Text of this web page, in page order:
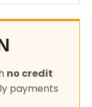
no credit
payments